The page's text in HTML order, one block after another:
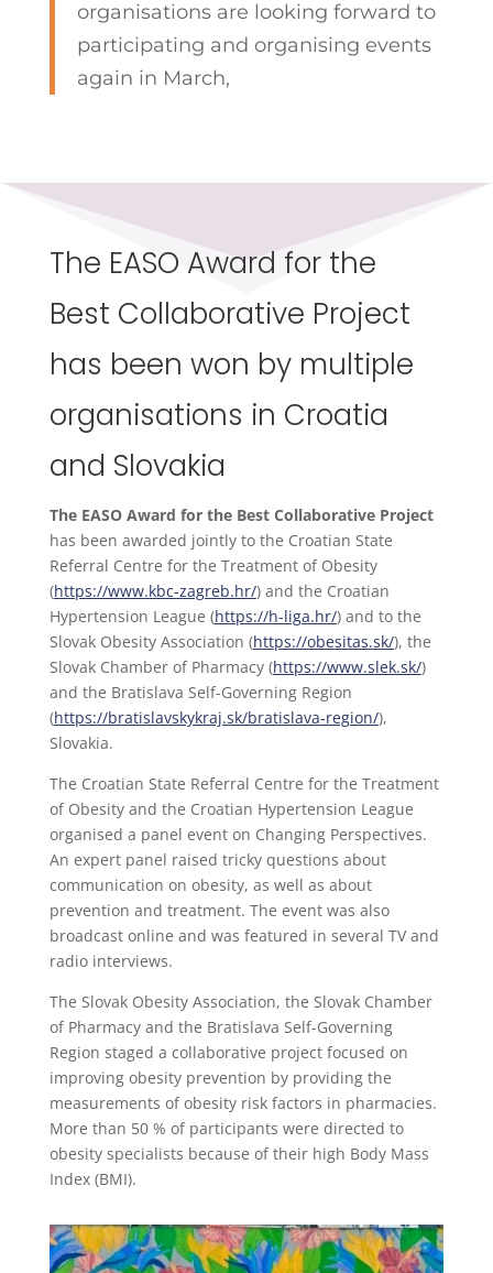
organisations are looking forward to
participating and organising events
again in March,
The EASO Award for the
Best Collaborative Project
has been won by multiple
organisations in Croatia
and Slovakia
The EASO Award for the Best Collaborative Project
has been awarded jointly to the Croatian State
Referral Centre for the Treatment of Obesity
(https://www.kbc-zagreb.hr/) and the Croatian
Hypertension League (https://h-liga.hr/) and to the
Slovak Obesity Association (https://obesitas.sk/), the
Slovak Chamber of Pharmacy (https://www.slek.sk/)
and the Bratislava Self-Governing Region
(https://bratislavskykraj.sk/bratislava-region/),
Slovakia.
The Croatian State Referral Centre for the Treatment
of Obesity and the Croatian Hypertension League
organised a panel event on Changing Perspectives.
An expert panel raised tricky questions about
communication on obesity, as well as about
prevention and treatment. The event was also
broadcast online and was featured in several TV and
radio interviews.
The Slovak Obesity Association, the Slovak Chamber
of Pharmacy and the Bratislava Self-Governing
Region staged a collaborative project focused on
improving obesity prevention by providing the
measurements of obesity risk factors in pharmacies.
More than 50 % of participants were directed to
obesity specialists because of their high Body Mass
Index (BMI).